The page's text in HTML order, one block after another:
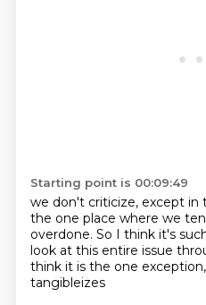
Starting point is 00:09:49
we don't criticize, except in
the one place where we
overdone. So I think it's
look at this entire issue
think it is the one exception,
tangibleizes